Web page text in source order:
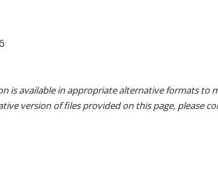
is available in appropriate alternative formats to
version of files provided on this page, please